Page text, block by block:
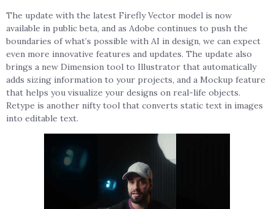
The update with the latest Firefly Vector model is now
available in public beta, and as Adobe continues to push the
boundaries of what’s possible with AI in design, we can expect
even more innovative features and updates. The update also
brings a new Dimension tool to Illustrator that automatically
adds sizing information to your projects, and a Mockup feature
that helps you visualize your designs on real-life objects.
Retype is another nifty tool that converts static text in images
into editable text.